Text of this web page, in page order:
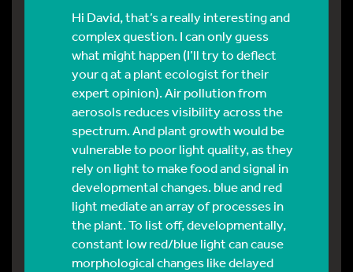
Hi David, that’s a really interesting and
complex question. I can only guess
what might happen (I’ll try to deflect
your q at a plant ecologist for their
expert opinion). Air pollution from
aerosols reduces visibility across the
spectrum. And plant growth would be
vulnerable to poor light quality, as they
rely on light to make food and signal in
developmental changes. blue and red
light mediate an array of processes in
the plant. To list off, developmentally,
constant low red/blue light can cause
morphological changes like delayed